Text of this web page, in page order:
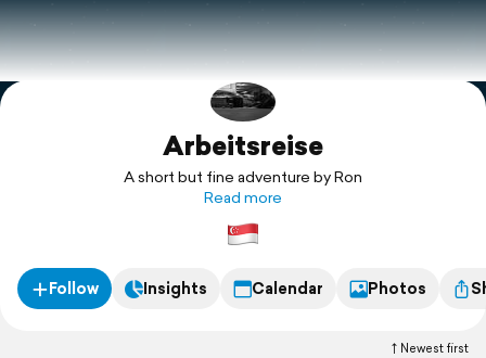
Flyover video
Explore
Arbeitsreise
A short but fine adventure by Ron
Read more
Follow Insights Calendar Photos
Newest first